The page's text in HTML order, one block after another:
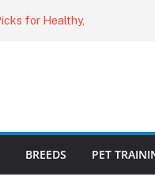
Feeders
Nail
the
25
BREEDS PET